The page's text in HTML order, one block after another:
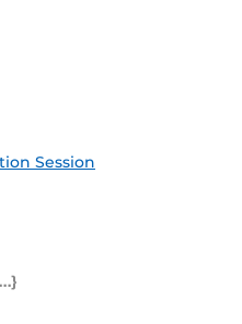
Session
(ICS)
Outlook Feed (ICS)
Feed